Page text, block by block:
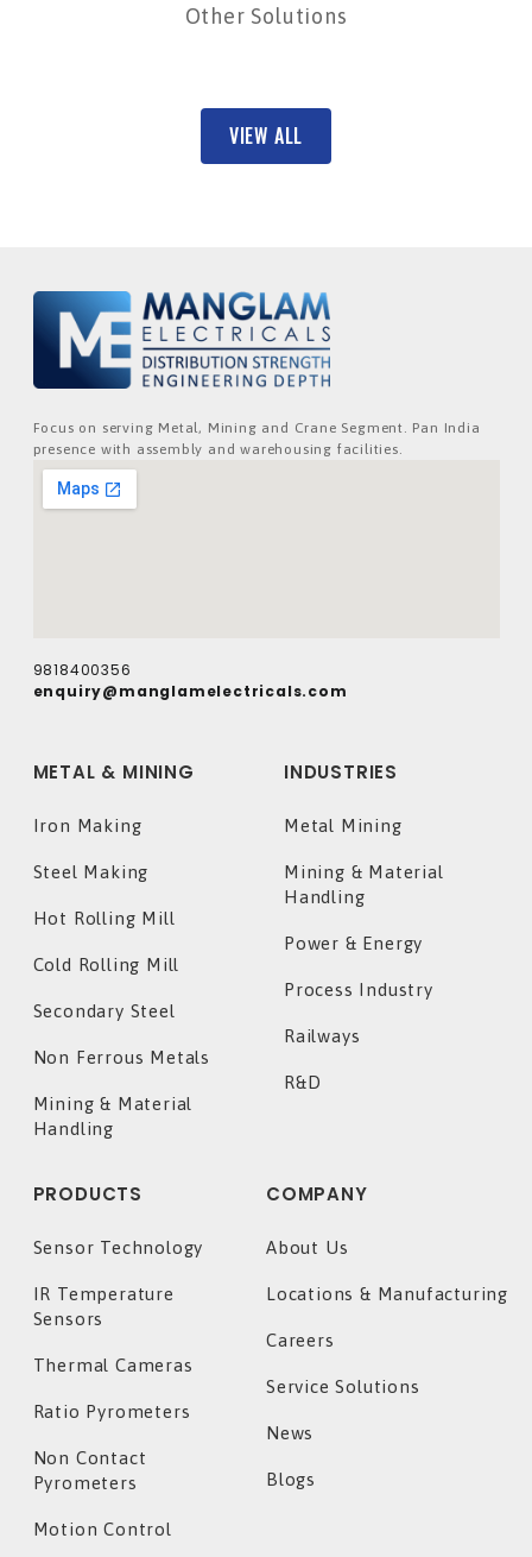
Other Solutions
VIEW ALL
Focus on serving Metal, Mining and Crane Segment. Pan India
presence with assembly and warehousing facilities.
9818400356
enquiry@manglamelectricals.com
METAL & MINING
Iron Making
Steel Making
Hot Rolling Mill
Cold Rolling Mill
Secondary Steel
Non Ferrous Metals
Mining & Material
Handling
INDUSTRIES
Metal Mining
Mining & Material
Handling
Power & Energy
Process Industry
Railways
R&D
PRODUCTS
Sensor Technology
IR Temperature
Sensors
Thermal Cameras
Ratio Pyrometers
Non Contact
Pyrometers
Motion Control
COMPANY
About Us
Locations & Manufacturing
Careers
Service Solutions
News
Blogs